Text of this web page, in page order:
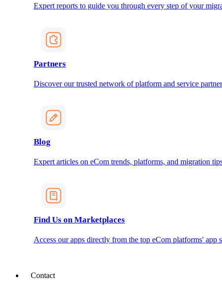
Expert reports to guide you through every step of your
Partners
Discover our trusted network of platform and service
Blog
Expert articles on eCom trends, platforms, and migration
Find Us on Marketplaces
Access our apps directly from the top eCom platforms' app
Contact